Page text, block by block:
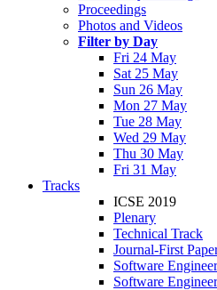
Proceedings
Photos and Videos
Filter by Day
Fri 24 May
Sat 25 May
Sun 26 May
Mon 27 May
Tue 28 May
Wed 29 May
Thu 30 May
Fri 31 May
Tracks
ICSE 2019
Plenary
Technical Track
Journal-First
Software
Software